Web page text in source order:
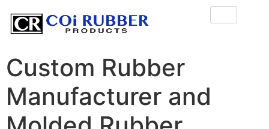
Custom Rubber
Manufacturer and